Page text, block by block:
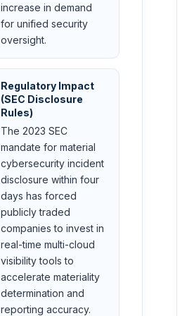
increase in demand
for unified security
oversight.
Regulatory Impact
(SEC Disclosure
Rules)
The 2023 SEC
mandate for material
cybersecurity incident
disclosure within four
days has forced
publicly traded
companies to invest in
real-time multi-cloud
visibility tools to
accelerate materiality
determination and
reporting accuracy.